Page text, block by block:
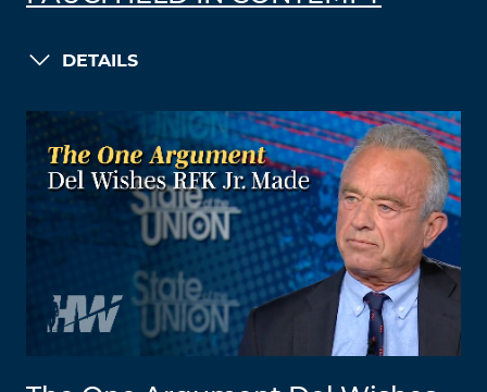
DETAILS